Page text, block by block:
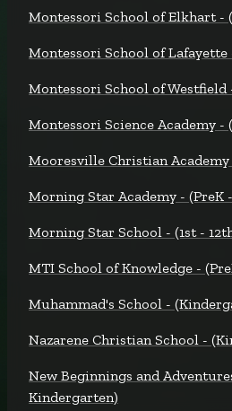
Montessori School of Elkhart -
Montessori School of Lafayette
Montessori School of Westfield
Montessori Science Academy -
Mooresville Christian Academy
Morning Star Academy - (PreK
Morning Star School - (1st -
MTI School of Knowledge -
Muhammad's School -
Nazarene Christian School -
New Beginnings and
Kindergarten)